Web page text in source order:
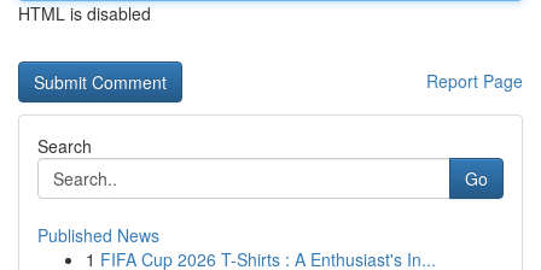
HTML is disabled
Report Page
Search
Go
Published News
1 FIFA Cup 2026 T-Shirts : A Enthusiast's In...